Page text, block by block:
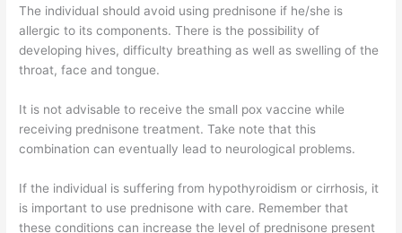
The individual should avoid using prednisone if he/she is
allergic to its components. There is the possibility of
developing hives, difficulty breathing as well as swelling of the
throat, face and tongue.
It is not advisable to receive the small pox vaccine while
receiving prednisone treatment. Take note that this
combination can eventually lead to neurological problems.
If the individual is suffering from hypothyroidism or cirrhosis, it
is important to use prednisone with care. Remember that
these conditions can increase the level of prednisone present